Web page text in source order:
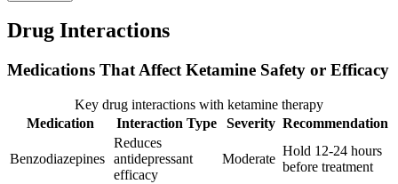
Drug Interactions
Medications That Affect Ketamine Safety or Efficacy
Key drug interactions with ketamine therapy
Medication
Interaction Type Severity Recommendation
Benzodiazepines
Reduces
antidepressant
efficacy
Moderate
Hold 12-24 hours
before treatment